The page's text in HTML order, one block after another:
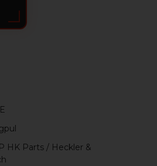
HK Parts / Heckler &